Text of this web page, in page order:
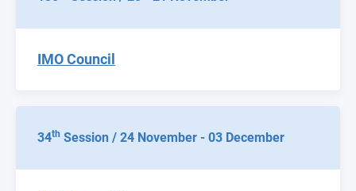
IMO Council
34th Session / 24 November - 03 December